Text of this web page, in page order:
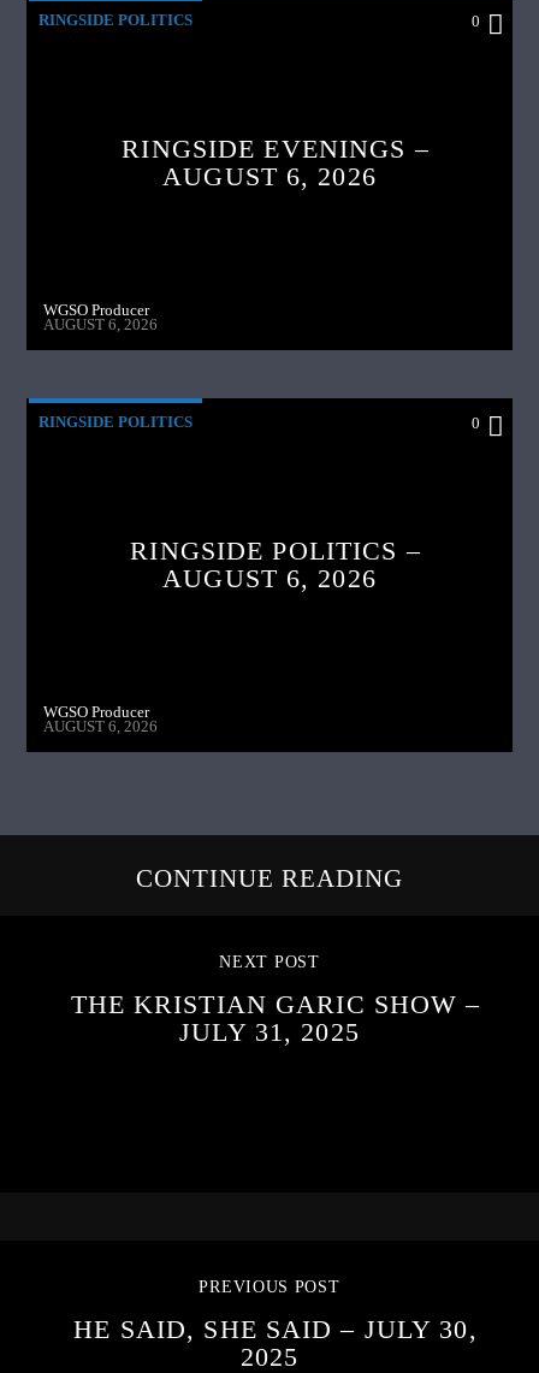
RINGSIDE POLITICS 0
RINGSIDE EVENINGS –
AUGUST 6, 2026
WGSO Producer
AUGUST 6, 2026
RINGSIDE POLITICS 0
RINGSIDE POLITICS –
AUGUST 6, 2026
WGSO Producer
AUGUST 6, 2026
CONTINUE READING
NEXT POST
THE KRISTIAN GARIC SHOW –
JULY 31, 2025
PREVIOUS POST
HE SAID, SHE SAID – JULY 30,
2025